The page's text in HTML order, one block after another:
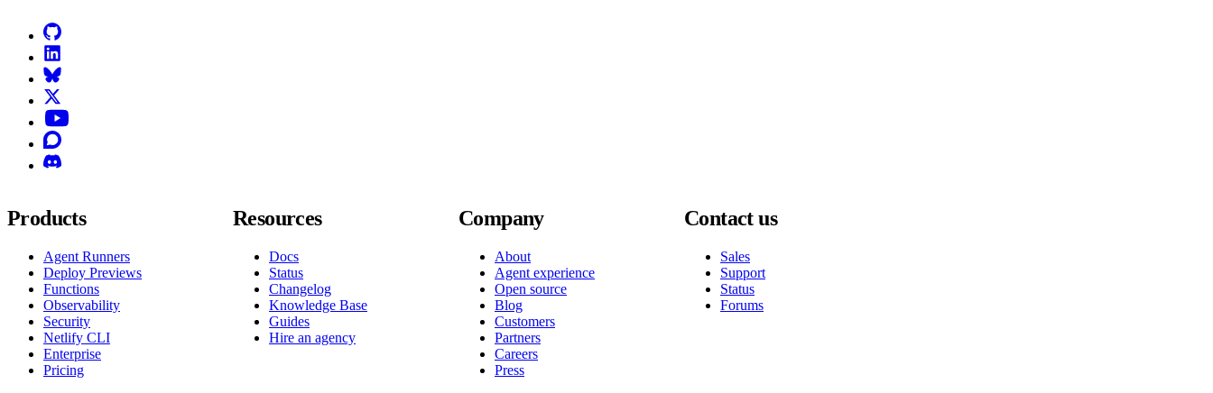
Products
Agent Runners
Deploy Previews
Functions
Observability
Security
Netlify CLI
Enterprise
Pricing
Resources
Docs
Status
Changelog
Knowledge Base
Guides
Hire an agency
Company
About
Agent experience
Open source
Blog
Customers
Partners
Careers
Press
Contact us
Sales
Support
Status
Forums